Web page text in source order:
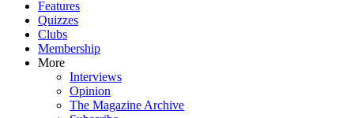
Features
Quizzes
Clubs
Membership
More
Interviews
Opinion
The Magazine Archive